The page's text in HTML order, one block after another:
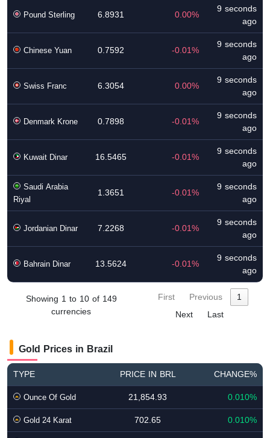
Pound Sterling 6.8931 0.00% 9 seconds
ago
Chinese Yuan 0.7592 -0.01% 9 seconds
ago
Swiss Franc 6.3054 0.00% 9 seconds
ago
Denmark Krone 0.7898 -0.01% 9 seconds
ago
Kuwait Dinar 16.5465 -0.01% 9 seconds
ago
Saudi Arabia
Riyal
1.3651 -0.01% 9 seconds
ago
Jordanian Dinar 7.2268 -0.01% 9 seconds
ago
Bahrain Dinar 13.5624 -0.01% 9 seconds
ago
Showing 1 to 10 of 149
currencies
First Previous
1
Next
Last
Gold Prices in Brazil
TYPE PRICE IN BRL CHANGE%
Ounce Of Gold 21,854.93 0.010%
Gold 24 Karat 702.65 0.010%